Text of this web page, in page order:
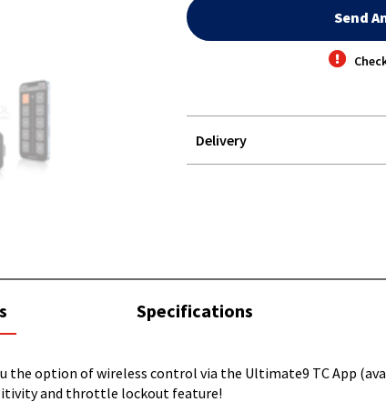
Send
Delivery
Specifications
option of wireless control via the Ultimate9 TC App
and throttle lockout feature!